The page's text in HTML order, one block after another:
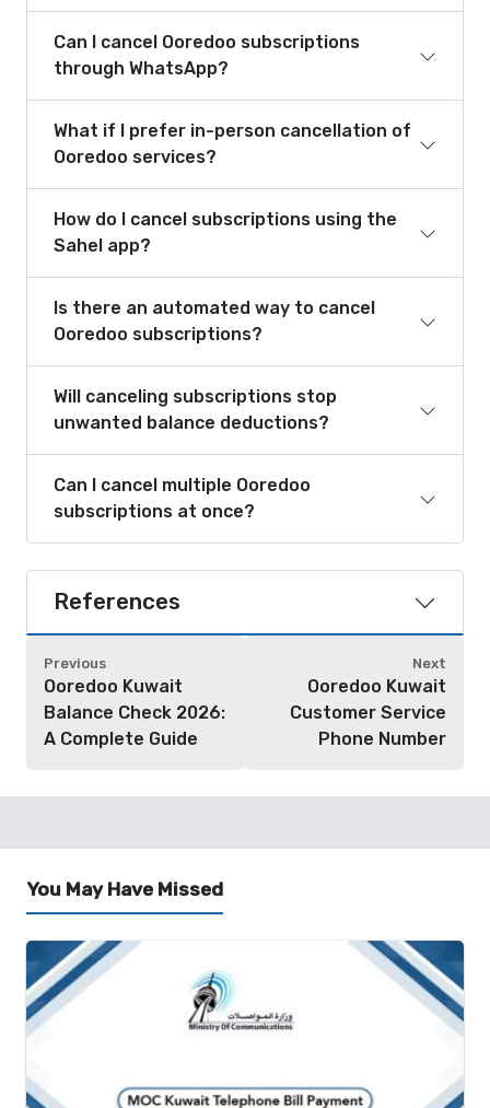
Can I cancel Ooredoo subscriptions
through WhatsApp?
What if I prefer in-person cancellation of
Ooredoo services?
How do I cancel subscriptions using the
Sahel app?
Is there an automated way to cancel
Ooredoo subscriptions?
Will canceling subscriptions stop
unwanted balance deductions?
Can I cancel multiple Ooredoo
subscriptions at once?
References
Previous
Ooredoo Kuwait
Balance Check 2026:
A Complete Guide
Next
Ooredoo Kuwait
Customer Service
Phone Number
You May Have Missed